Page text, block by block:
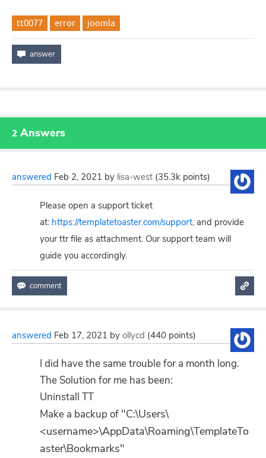
tt0077 error joomla
2 Answers
answered Feb 2, 2021 by lisa-west (35.3k points)
Please open a support ticket
at: https://templatetoaster.com/support, and provide
your ttr file as attachment. Our support team will
guide you accordingly.
answered Feb 17, 2021 by ollycd (440 points)
I did have the same trouble for a month long.
The Solution for me has been:
Uninstall TT
Make a backup of "C:\Users\
<username>\AppData\Roaming\TemplateTo
aster\Bookmarks"